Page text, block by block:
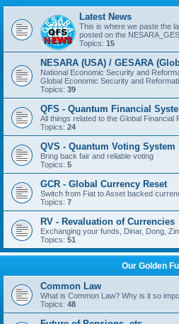
Latest News
This is where we paste the
posted on the
Topics: 15
NESARA (USA) / GESARA
National Economic Security and
Global Economic Security and
Topics: 39
QFS - Quantum Financial
All things related to the Global Financial
Topics: 24
QVS - Quantum Voting System
Bring back fair and reliable voting
Topics: 5
GCR - Global Currency Reset
Switch from Fiat to Asset backed
Topics: 7
RV - Revaluation of Currencies
Exchanging your funds, Dinar, Dong,
Topics: 51
Our Golden
Common Law
What is Common Law? Why is it so
Topics: 48